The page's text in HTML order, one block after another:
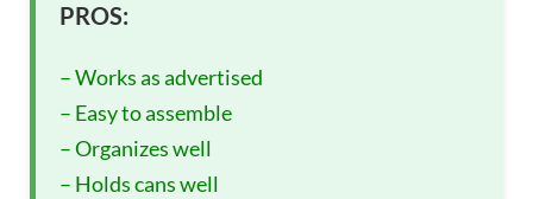
PROS:
– Works as advertised
– Easy to assemble
– Organizes well
– Holds cans well